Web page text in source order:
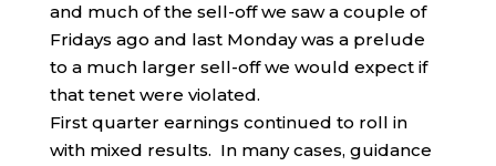
and much of the sell-off we saw a couple of
Fridays ago and last Monday was a prelude
to a much larger sell-off we would expect if
that tenet were violated.
First quarter earnings continued to roll in
with mixed results. In many cases, guidance